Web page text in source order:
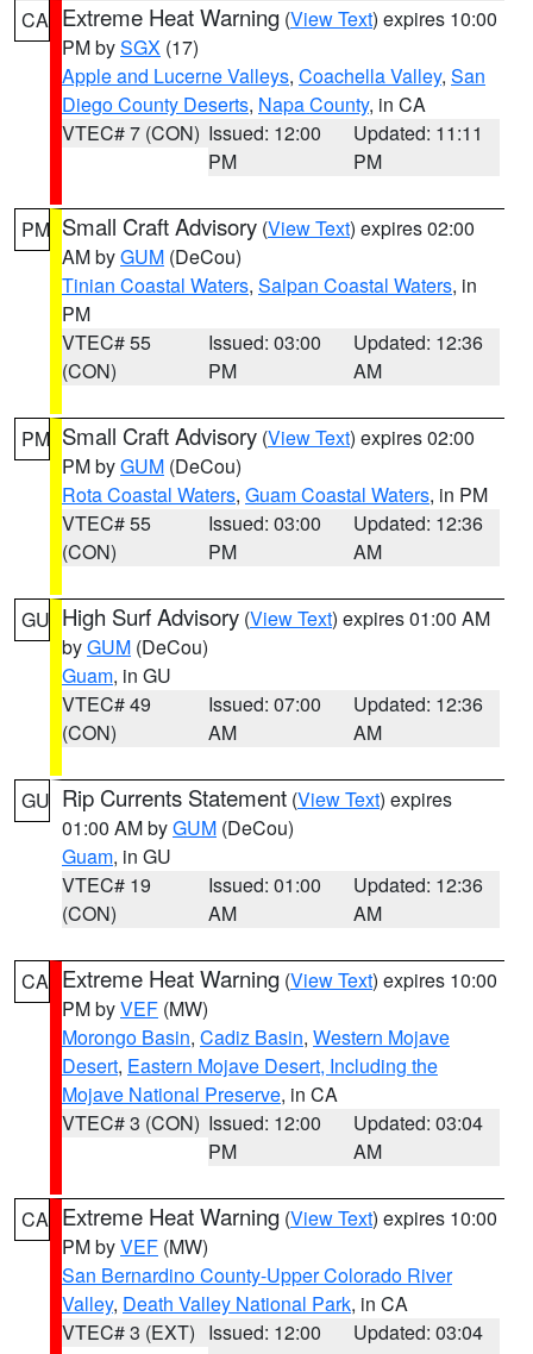
CA Extreme Heat Warning (View Text) expires 10:00
PM bySGX (17)
Apple and Lucerne Valleys, Coachella Valley, San
Diego County Deserts, Napa County, in CA
VTEC# 7 (CON) Issued: 12:00
PM
Updated: 11:11
PM
PM Small Craft Advisory (View Text) expires 02:00
AM byGUM (DeCou)
Tinian Coastal Waters, Saipan Coastal Waters, in
PM
VTEC# 55
(CON)
Issued: 03:00
PM
Updated: 12:36
AM
PM Small Craft Advisory (View Text) expires 02:00
PM byGUM (DeCou)
Rota Coastal Waters, Guam Coastal Waters, in PM
VTEC# 55
(CON)
Issued: 03:00
PM
Updated: 12:36
AM
GU High Surf Advisory (View Text) expires 01:00 AM
byGUM (DeCou)
Guam, in GU
VTEC# 49
(CON)
Issued: 07:00
AM
Updated: 12:36
AM
GU Rip Currents Statement (View Text) expires
01:00 AM byGUM (DeCou)
Guam, in GU
VTEC# 19
(CON)
Issued: 01:00
AM
Updated: 12:36
AM
CA Extreme Heat Warning (View Text) expires 10:00
PM byVEF (MW)
Morongo Basin, Cadiz Basin, Western Mojave
Desert, Eastern Mojave Desert, Including the
Mojave National Preserve, in CA
VTEC# 3 (CON) Issued: 12:00
PM
Updated: 03:04
AM
CA Extreme Heat Warning (View Text) expires 10:00
PM byVEF (MW)
San Bernardino County-Upper Colorado River
Valley, Death Valley National Park, in CA
VTEC# 3 (EXT) Issued: 12:00
Updated: 03:04